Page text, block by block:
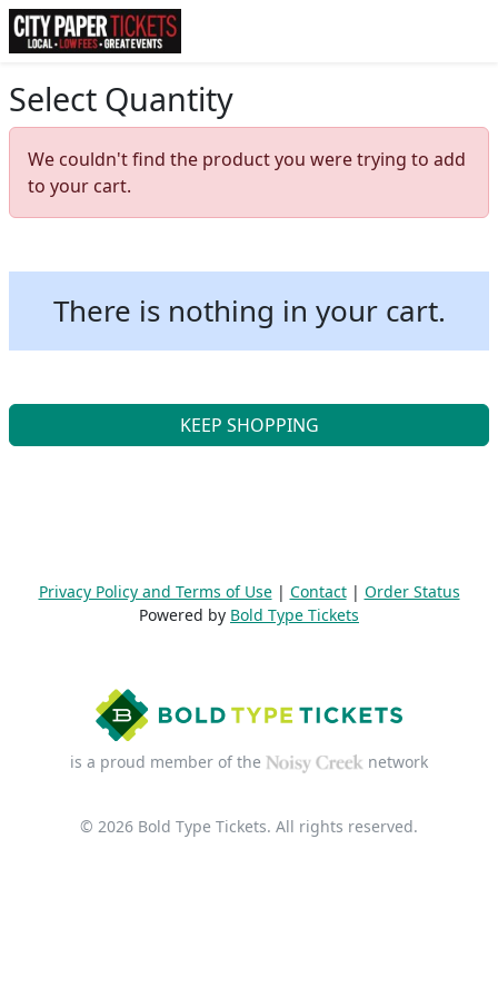
Select Quantity
We couldn't find the product you were trying to add
to your cart.
There is nothing in your cart.
KEEP SHOPPING
Privacy Policy and Terms of Use| Contact| Order Status
Powered by Bold Type Tickets
is a proud member of the network
© 2026 Bold Type Tickets. All rights reserved.